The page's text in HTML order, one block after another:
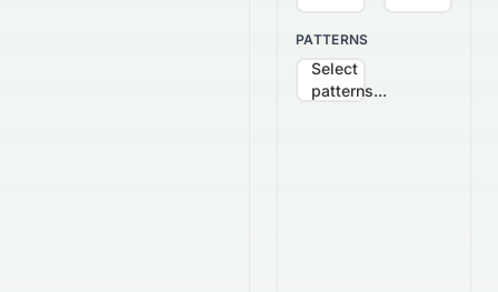
PATTERNS
Select
patterns...